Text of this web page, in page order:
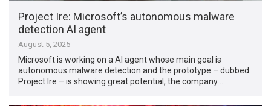
Project Ire: Microsoft’s autonomous malware
detection AI agent
August 5, 2025
Microsoft is working on a AI agent whose main goal is
autonomous malware detection and the prototype – dubbed
Project Ire – is showing great potential, the company …